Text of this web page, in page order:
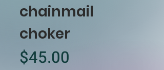
chainmail
choker
Price
$45.00